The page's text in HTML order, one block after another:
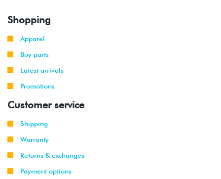
Shopping
Apparel
Buy parts
Latest arrivals
Promotions
Customer service
Shipping
Warranty
Returns & exchanges
Payment options